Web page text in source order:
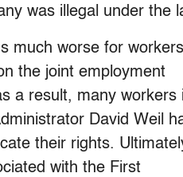
was illegal under the
much worse for
the joint employment
a result, many workers
David Weil
their rights.
with the First